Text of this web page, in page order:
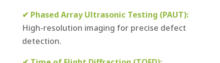
✔ Phased Array Ultrasonic Testing (PAUT):
High-resolution imaging for precise defect
detection.